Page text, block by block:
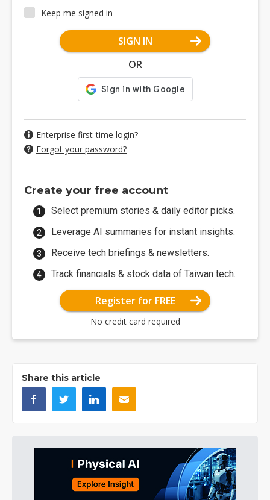
Keep me signed in
SIGN IN
OR
Enterprise first-time login?
Forgot your password?
Create your free account
Select premium stories & daily editor picks.
Leverage AI summaries for instant insights.
Receive tech briefings & newsletters.
Track financials & stock data of Taiwan tech.
Register for FREE
No credit card required
Share this article